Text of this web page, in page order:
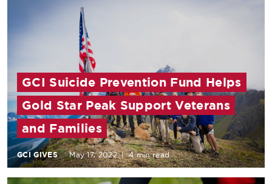
GCI Suicide Prevention Fund Helps
Gold Star Peak Support Veterans
and Families
GCI GIVES May 17, 2022 | 4 min read